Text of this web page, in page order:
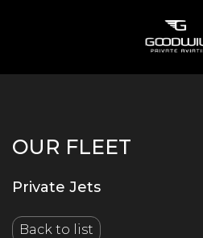
OUR FLEET
Private Jets
Back to list